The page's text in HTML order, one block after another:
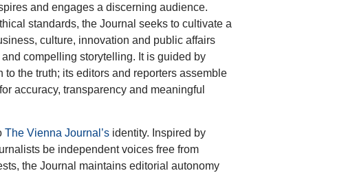
and engages a discerning audience.
standards, the Journal seeks to cultivate a
culture, innovation and public affairs
compelling storytelling. It is guided by
to the truth; its editors and reporters assemble
accuracy, transparency and meaningful
The Vienna Journal’s identity. Inspired by
be independent voices free from
the Journal maintains editorial autonomy